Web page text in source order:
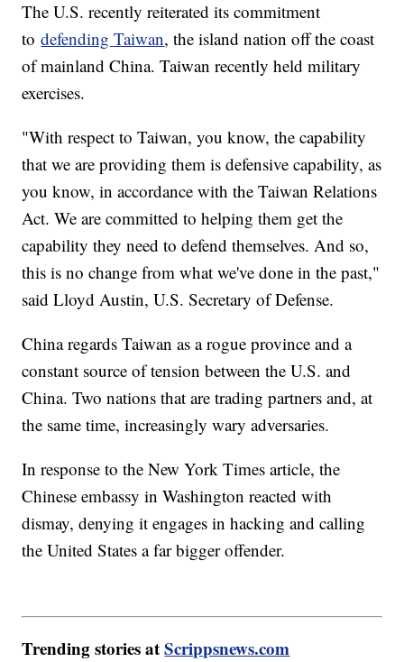
The U.S. recently reiterated its commitment
todefending Taiwan, the island nation off the coast
of mainland China. Taiwan recently held military
exercises.
"With respect to Taiwan, you know, the capability
that we are providing them is defensive capability, as
you know, in accordance with the Taiwan Relations
Act. We are committed to helping them get the
capability they need to defend themselves. And so,
this is no change from what we've done in the past,"
said Lloyd Austin, U.S. Secretary of Defense.
China regards Taiwan as a rogue province and a
constant source of tension between the U.S. and
China. Two nations that are trading partners and, at
the same time, increasingly wary adversaries.
In response to the New York Times article, the
Chinese embassy in Washington reacted with
dismay, denying it engages in hacking and calling
the United States a far bigger offender.
Trending stories atScrippsnews.com